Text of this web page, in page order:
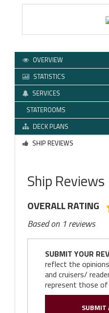
OVERVIEW
STATISTICS
SERVICES
STATEROOMS
DECK PLANS
SHIP REVIEWS
Ship Reviews
OVERALL RATING
Based on 1 reviews
SUBMIT YOUR
reflect the
and cruisers/
represent those of
SUBMIT